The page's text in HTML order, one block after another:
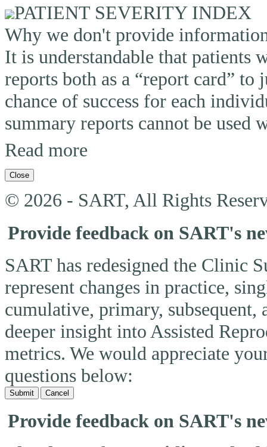
PATIENT SEVERITY INDEX
Why we don't provide
It is understandable that patients
reports both as a “report card”
chance of success for each
summary reports cannot be used
Read more
Close
© 2026 - SART, All Rights
Provide feedback on SART's
SART has redesigned the Clinic
represent changes in practice,
cumulative, primary,
deeper insight into Assisted
metrics. We would appreciate
questions below:
Submit Cancel
Provide feedback on SART's